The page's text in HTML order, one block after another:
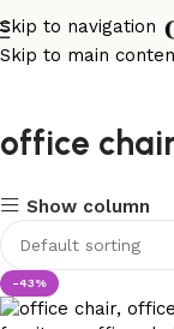
Skip to navigation
Skip to main
office
Show column
-43%